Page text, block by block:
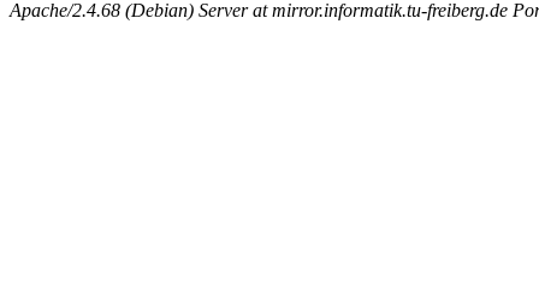
Apache/2.4.68 (Debian) Server at mirror.informatik.tu-freiberg.de